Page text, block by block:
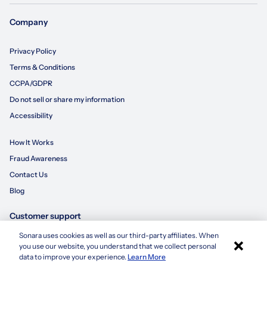
Apply with Sonara
Company
Privacy Policy
Terms & Conditions
CCPA/GDPR
Do not sell or share my information
Accessibility
How It Works
Fraud Awareness
Contact Us
Blog
Customer support
855-695-3235
customersupport@sonara.ai
Sonara uses cookies as well as our third-party affiliates. When
you use our website, you understand that we collect personal
data to improve your experience.Learn More ×